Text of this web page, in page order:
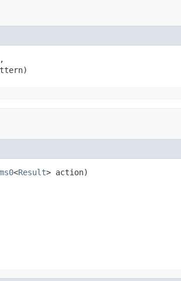
<Result> action)